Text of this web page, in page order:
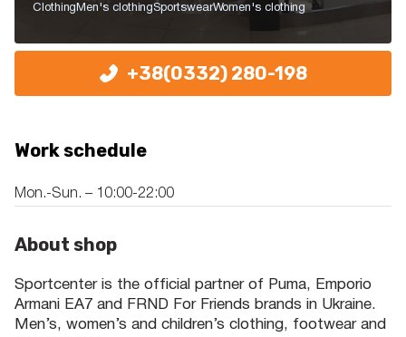
Clothing Men's clothingSportswearWomen's clothing
+38(0332) 280-198
Work schedule
Mon.-Sun. – 10:00-22:00
About shop
Sportcenter is the official partner of Puma, Emporio
Armani EA7 and FRND For Friends brands in Ukraine.
Men’s, women’s and children’s clothing, footwear and